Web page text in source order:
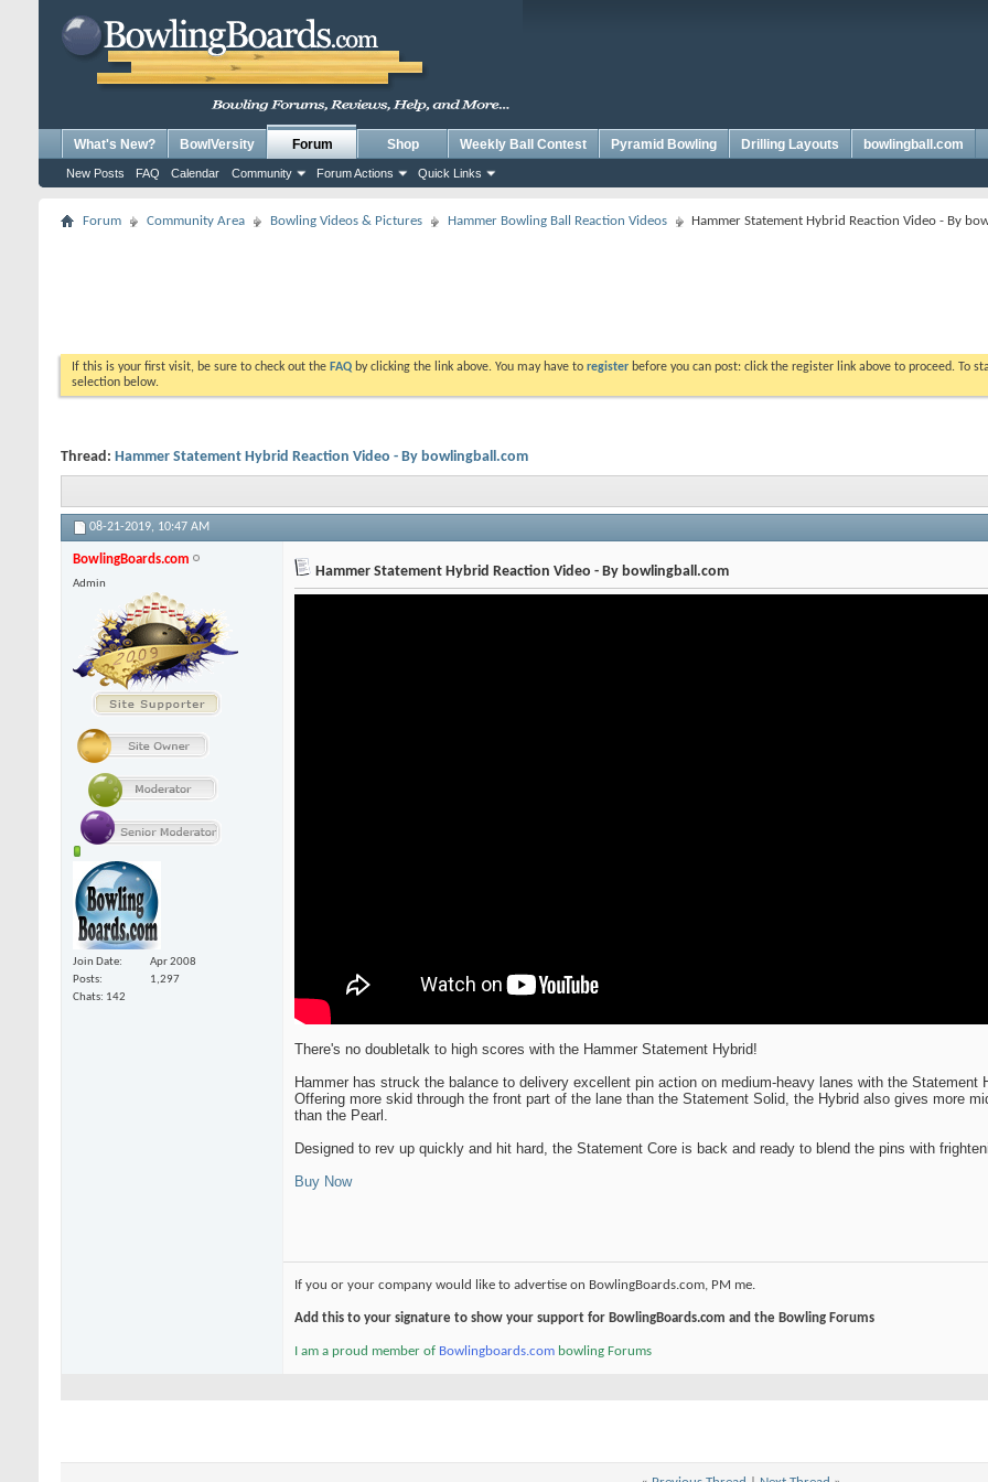
What's New? BowlVersity Forum
New Posts FAQ Calendar Community Forum Actions Quick Links
Shop Weekly Ball Contest Pyramid Bowling Drilling Layouts bowlingball.com
Forum Community Area Bowling Videos & Pictures Hammer Bowling Ball Reaction Videos Hammer Statement Hybrid Reaction Video - By
If this is your first visit, be sure to check out the FAQ by clicking the link above. You may have to register before you can post: click the register link above to proceed. To
selection below.
Thread: Hammer Statement Hybrid Reaction Video - By bowlingball.com
08-21-2019, 10:47 AM
BowlingBoards.com
Admin
Join Date
Apr 2008
Posts
1,297
Chats: 142
Hammer Statement Hybrid Reaction Video - By bowlingball.com
There's no doubletalk to high scores with the Hammer Statement Hybrid!
Hammer has struck the balance to delivery excellent pin action on medium-heavy lanes with the Statement
Offering more skid through the front part of the lane than the Statement Solid, the Hybrid also gives more
than the Pearl.
Designed to rev up quickly and hit hard, the Statement Core is back and ready to blend the pins with
Buy Now
If you or your company would like to advertise on BowlingBoards.com, PM me.
Add this to your signature to show your support for BowlingBoards.com and the Bowling Forums
I am a proud member of Bowlingboards.com bowling Forums